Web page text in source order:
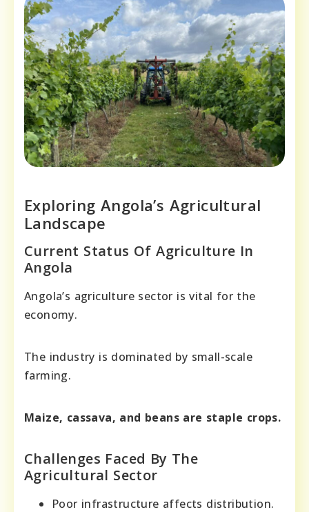
Exploring Angola’s Agricultural
Landscape
Current Status Of Agriculture In
Angola
Angola’s agriculture sector is vital for the
economy.
The industry is dominated by small-scale
farming.
Maize, cassava, and beans are staple crops.
Challenges Faced By The
Agricultural Sector
Poor infrastructure affects distribution.